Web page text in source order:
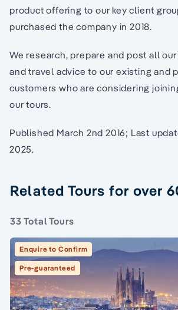
product offering to our key client
purchased the company in 2018.
We research, prepare and post all
and travel advice to our existing and
customers who are considering
our tours.
Published March 2nd 2016; Last
2025.
Related Tours for over
33 Total Tours
Enquire to Confirm
Pre-guaranteed